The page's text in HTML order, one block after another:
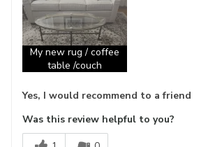
My new rug / coffee
table /couch
Yes, I would recommend to a friend
Was this review helpful to you?